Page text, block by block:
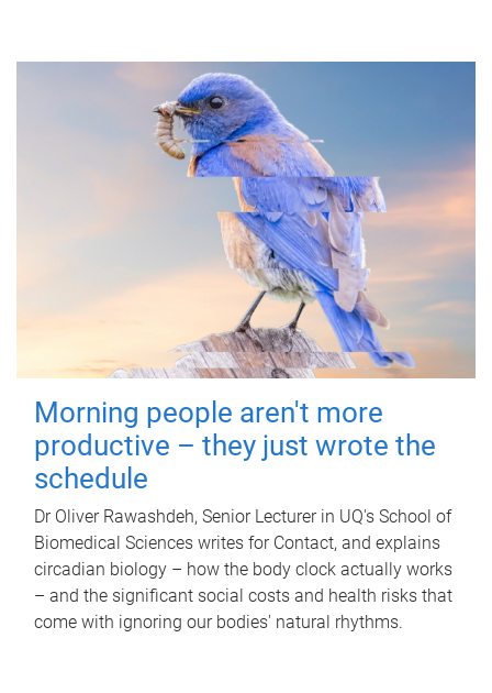
Morning people aren't more
productive – they just wrote the
schedule
Dr Oliver Rawashdeh, Senior Lecturer in UQ's School of
Biomedical Sciences writes for Contact, and explains
circadian biology – how the body clock actually works
– and the significant social costs and health risks that
come with ignoring our bodies' natural rhythms.